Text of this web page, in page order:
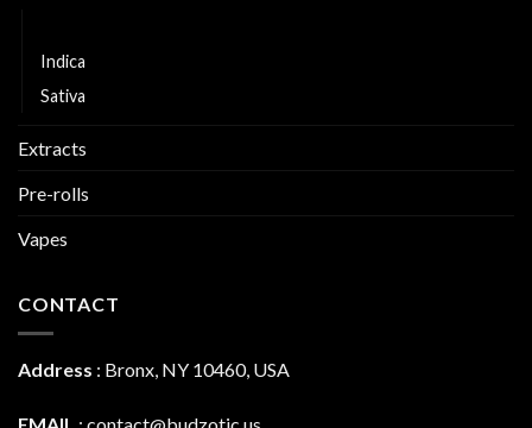
Indica
Sativa
Extracts
Pre-rolls
Vapes
CONTACT
Address : Bronx, NY 10460, USA
EMAIL : contact@budzotic.us